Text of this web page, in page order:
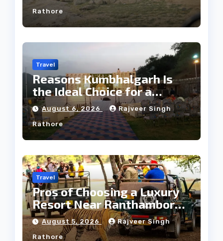
Rathore
Travel
Reasons Kumbhalgarh Is
the Ideal Choice for a
Heritage Wedding
August 6, 2026 Rajveer Singh
Rathore
Travel
Pros of Choosing a Luxury
Resort Near Ranthambore
Forest
August 5, 2026 Rajveer Singh
Rathore